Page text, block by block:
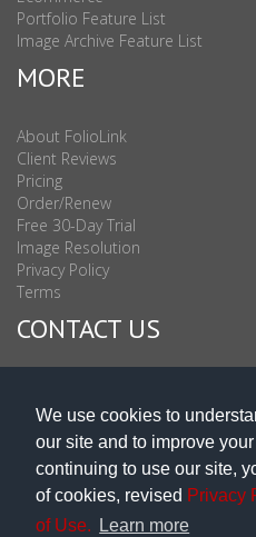
We use cookies to
our site and to improve
continuing to use our site,
of cookies, revised Privacy
of Use.
Learn more
Portfolio Feature List
Image Archive Feature List
MORE
About FolioLink
Client Reviews
Pricing
Order/Renew
Free 30-Day Trial
Image Resolution
Privacy Policy
Terms
CONTACT US
Sales & Support Int'l: 703-506-
Subscribe to Newsletter
Blog